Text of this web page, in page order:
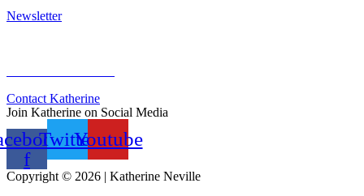
Newsletter
Contact Katherine
Join Katherine on Social Media
f
TwitterYoutube
Copyright © 2026 | Katherine Neville